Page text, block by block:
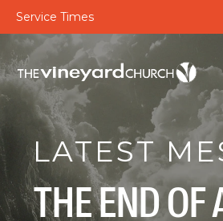
Service Times
LATEST
THE END OF